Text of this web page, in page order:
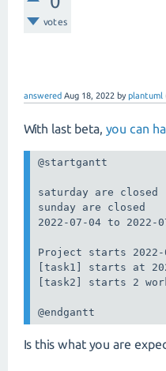
votes
answered Aug 18, 2022 byplantuml
With last beta, you can
@startgantt
saturday are closed
sunday are closed
2022-07-04 to 2022-
Project starts 2022-
[task1] starts at
[task2] starts 2
@endgantt
Is this what you are